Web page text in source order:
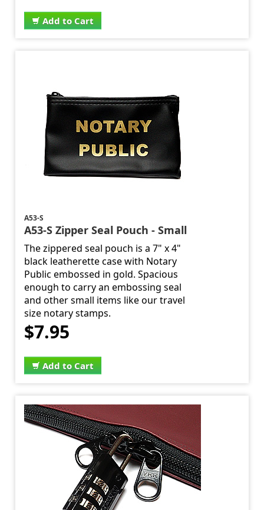
Add to Cart
A53-S
A53-S Zipper Seal Pouch - Small
The zippered seal pouch is a 7" x 4"
black leatherette case with Notary
Public embossed in gold. Spacious
enough to carry an embossing seal
and other small items like our travel
size notary stamps.
$7.95
Add to Cart